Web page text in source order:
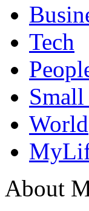
Tech
World
About